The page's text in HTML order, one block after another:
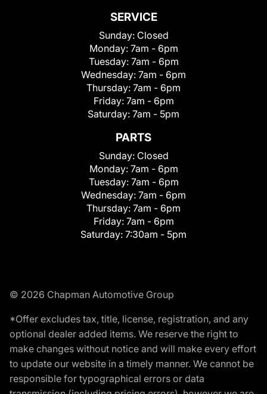
SERVICE
Sunday: Closed
Monday: 7am - 6pm
Tuesday: 7am - 6pm
Wednesday: 7am - 6pm
Thursday: 7am - 6pm
Friday: 7am - 6pm
Saturday: 7am - 5pm
PARTS
Sunday: Closed
Monday: 7am - 6pm
Tuesday: 7am - 6pm
Wednesday: 7am - 6pm
Thursday: 7am - 6pm
Friday: 7am - 6pm
Saturday: 7:30am - 5pm
© 2026 Chapman Automotive Group
*Offer excludes tax, title, license, registration, and any
optional dealer added items. We reserve the right to
make changes without notice and will make every effort
to update our website in a timely manner. We cannot be
responsible for typographical errors or data